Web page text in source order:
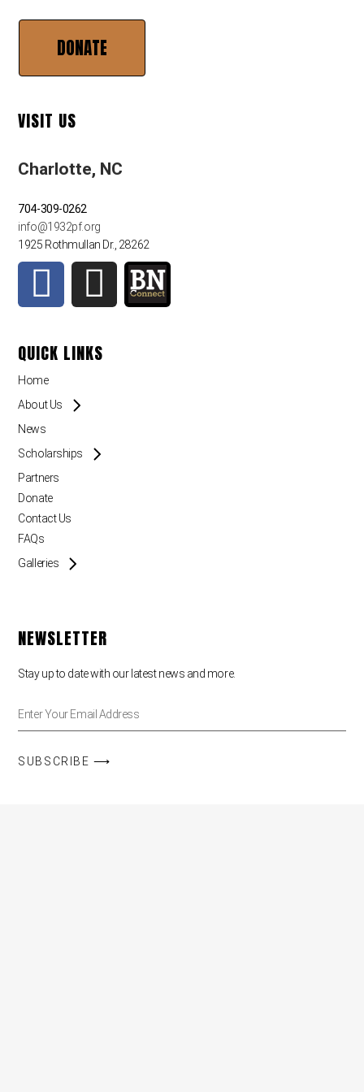
DONATE
VISIT US
Charlotte, NC
704-309-0262
info@1932pf.org
1925 Rothmullan Dr., 28262
QUICK LINKS
Home
About Us
News
Scholarships
Partners
Donate
Contact Us
FAQs
Galleries
NEWSLETTER
Stay up to date with our latest news and more.
SUBSCRIBE ⟶